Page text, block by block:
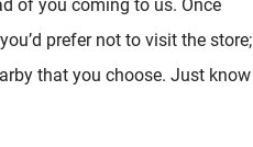
of you coming to us. Once
prefer not to visit the store;
that you choose. Just know